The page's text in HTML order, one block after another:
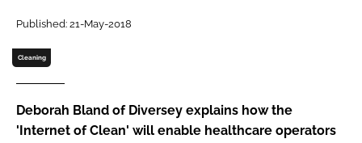
Password
Password
Remember me
Published: 21-May-2018
Cleaning
Deborah Bland of Diversey explains how the
'Internet of Clean' will enable healthcare operators